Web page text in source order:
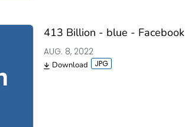
413 Billion - blue - Facebook
AUG. 8, 2022
Download